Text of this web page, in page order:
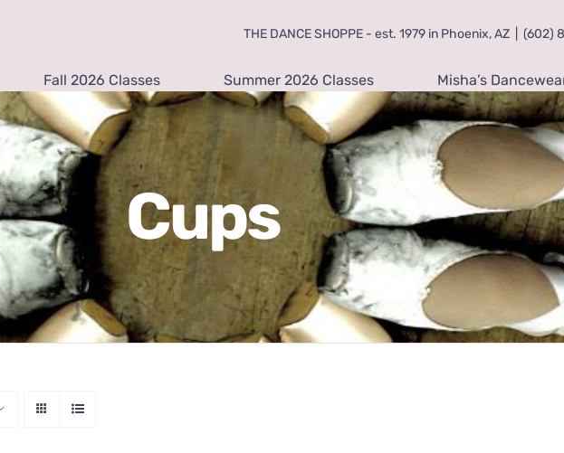
THE DANCE SHOPPE - est. 1979 in Phoenix, AZ (602)
Fall 2026 Classes Summer 2026 Classes Misha’s
Cups